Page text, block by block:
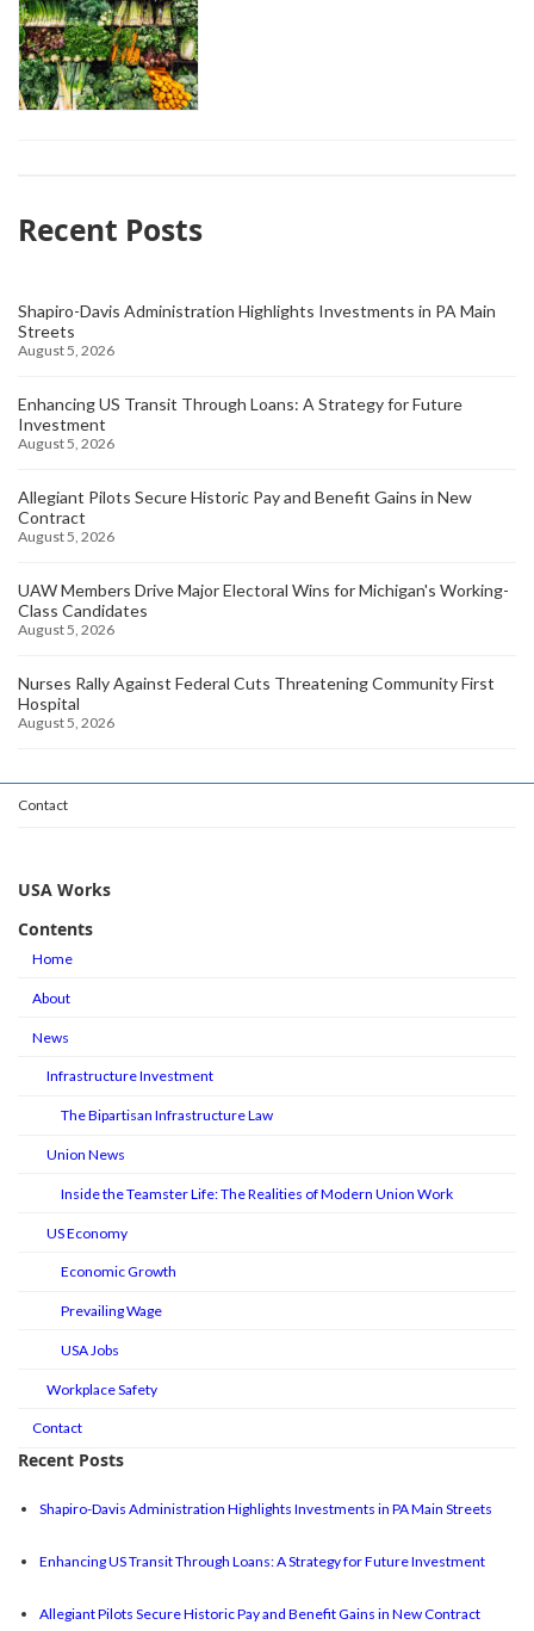
Recent Posts
Shapiro-Davis Administration Highlights Investments in PA Main
Streets
August 5, 2026
Enhancing US Transit Through Loans: A Strategy for Future
Investment
August 5, 2026
Allegiant Pilots Secure Historic Pay and Benefit Gains in New
Contract
August 5, 2026
UAW Members Drive Major Electoral Wins for Michigan's Working-
Class Candidates
August 5, 2026
Nurses Rally Against Federal Cuts Threatening Community First
Hospital
August 5, 2026
Contact
USA Works
Contents
Home
About
News
Infrastructure Investment
The Bipartisan Infrastructure Law
Union News
Inside the Teamster Life: The Realities of Modern Union Work
US Economy
Economic Growth
Prevailing Wage
USA Jobs
Workplace Safety
Contact
Recent Posts
Shapiro-Davis Administration Highlights Investments in PA Main Streets
Enhancing US Transit Through Loans: A Strategy for Future Investment
Allegiant Pilots Secure Historic Pay and Benefit Gains in New Contract